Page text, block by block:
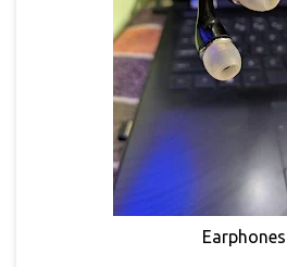
Earphones